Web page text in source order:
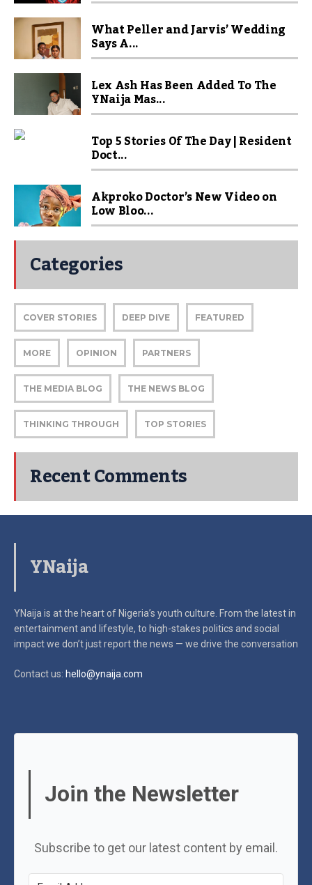
What Peller and Jarvis’ Wedding
Says A...
Lex Ash Has Been Added To The
YNaija Mas...
Top 5 Stories Of The Day | Resident
Doct...
Akproko Doctor’s New Video on
Low Bloo...
Categories
COVER STORIES DEEP DIVE FEATURED
MORE OPINION PARTNERS
THE MEDIA BLOG THE NEWS BLOG
THINKING THROUGH TOP STORIES
Recent Comments
YNaija
YNaija is at the heart of Nigeria’s youth culture. From the latest in
entertainment and lifestyle, to high-stakes politics and social
impactwe don’t just report the news — we drive the conversation
Contact us: hello@ynaija.com
Join the Newsletter
Subscribe to get our latest content by email.